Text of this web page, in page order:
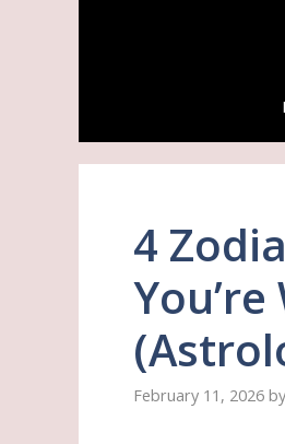
4
February 11, 2026 by